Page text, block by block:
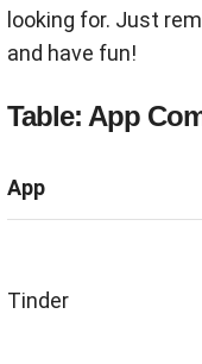
looking for. Just
and have fun!
Table: App
App
Tinder